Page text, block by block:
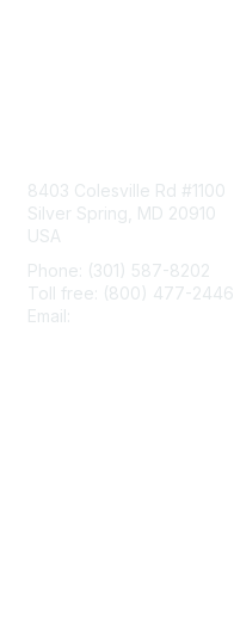
8403 Colesville Rd #1100
Silver Spring, MD 20910
USA
Phone: (301) 587-8202
Toll free: (800) 477-2446
Email: